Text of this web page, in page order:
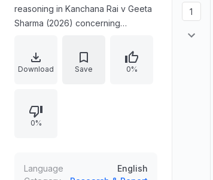
reasoning in Kanchana Rai v Geeta
Sharma (2026) concerning
under the Hindu Adoptions and
Maintenance Act, 1956. While the
constitutional guarantees, the letter
questions the Court’s resort to a
and risks embedding misogynistic
Download Save 0%
0%
Language
English